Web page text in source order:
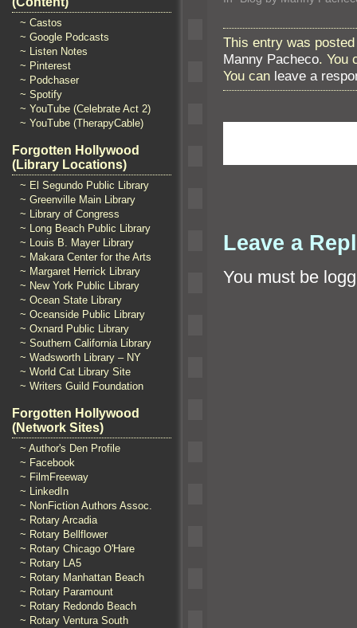
~ Castos
~ Google Podcasts
~ Listen Notes
~ Pinterest
~ Podchaser
~ Spotify
~ YouTube (Celebrate Act 2)
~ YouTube (TherapyCable)
Forgotten Hollywood
(Library Locations)
~ El Segundo Public Library
~ Greenville Main Library
~ Library of Congress
~ Long Beach Public Library
~ Louis B. Mayer Library
~ Makara Center for the Arts
~ Margaret Herrick Library
~ New York Public Library
~ Ocean State Library
~ Oceanside Public Library
~ Oxnard Public Library
~ Southern California Library
~ Wadsworth Library – NY
~ World Cat Library Site
~ Writers Guild Foundation
Forgotten Hollywood
(Network Sites)
~ Author's Den Profile
~ Facebook
~ FilmFreeway
~ LinkedIn
~ NonFiction Authors Assoc.
~ Rotary Arcadia
~ Rotary Bellflower
~ Rotary Chicago O'Hare
~ Rotary LA5
~ Rotary Manhattan Beach
~ Rotary Paramount
~ Rotary Redondo Beach
~ Rotary Ventura South
This entry was
Manny Pacheco. You
You can leave a
Leave a
You must be